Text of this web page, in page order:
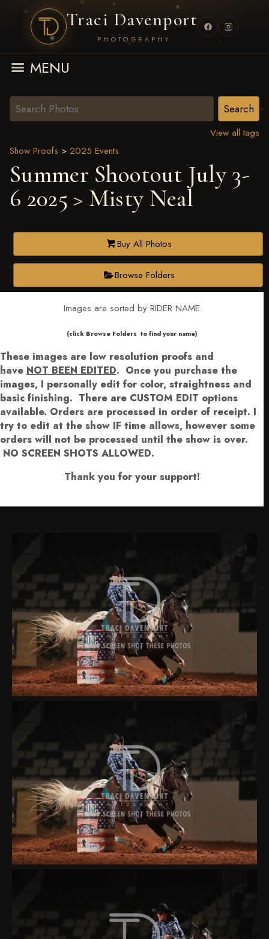
Traci Davenport
PHOTOGRAPHY
MENU
View all tags
Show Proofs > 2025 Events
Summer Shootout July 3-
6 2025 > Misty Neal
Buy All Photos
Browse Folders
Images are sorted by RIDER NAME
​​​(click Browse Folders to find your name)
These images are low resolution proofs and
have NOT BEEN EDITED. Once you purchase the
images, I personally edit for color, straightness and
basic finishing. There are CUSTOM EDIT options
available. Orders are processed in order of receipt. I
try to edit at the show IF time allows, however some
orders will not be processed until the show is over.
NO SCREEN SHOTS ALLOWED.
Thank you for your support!